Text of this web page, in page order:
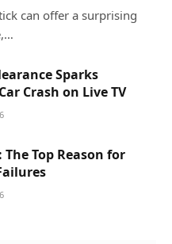
can offer a surprising
Sparks
Crash on Live TV
The Top Reason for